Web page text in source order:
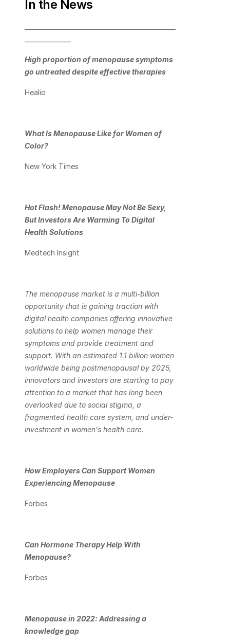
In the News
High proportion of menopause symptoms
go untreated despite effective therapies
Healio
What Is Menopause Like for Women of
Color?
New York Times
Hot Flash! Menopause May Not Be Sexy,
But Investors Are Warming To Digital
Health Solutions
Medtech Insight
The menopause market is a multi-billion
opportunity that is gaining traction with
digital health companies offering innovative
solutions to help women manage their
symptoms and provide treatment and
support. With an estimated 1.1 billion women
worldwide being postmenopausal by 2025,
innovators and investors are starting to pay
attention to a market that has long been
overlooked due to social stigma, a
fragmented health care system, and under-
investment in women's health care.
How Employers Can Support Women
Experiencing Menopause
Forbes
Can Hormone Therapy Help With
Menopause?
Forbes
Menopause in 2022: Addressing a
knowledge gap